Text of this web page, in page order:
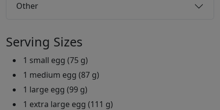
Other
Serving Sizes
1 small egg (75 g)
1 medium egg (87 g)
1 large egg (99 g)
1 extra large egg (111 g)